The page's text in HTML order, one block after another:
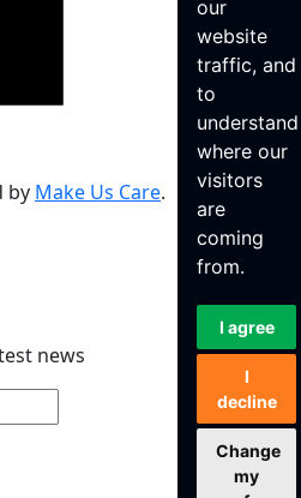
our
website
traffic, and
to
understand
where our
visitors
are
coming
from.
I agree
I
decline
Change
my
by Make Us Care.
news